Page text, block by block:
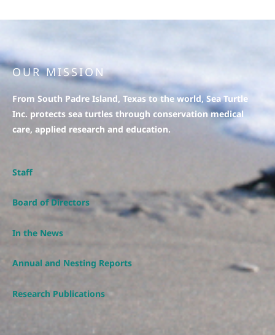
OUR MISSION
From South Padre Island, Texas to the world, Sea Turtle
Inc. protects sea turtles through conservation medical
care, applied research and education.
Staff
Board of Directors
In the News
Annual and Nesting Reports
Research Publications